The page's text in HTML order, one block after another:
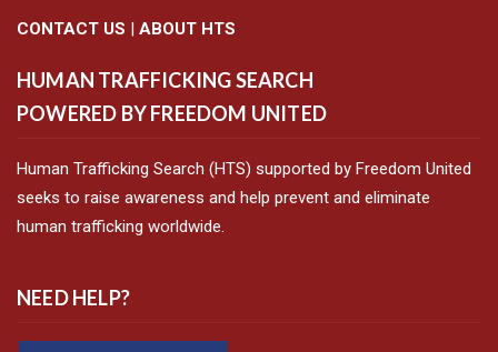
CONTACT US | ABOUT HTS
HUMAN TRAFFICKING SEARCH
POWERED BY FREEDOM UNITED
Human Trafficking Search (HTS) supported by Freedom United
seeks to raise awareness and help prevent and eliminate
human trafficking worldwide.
NEED HELP?